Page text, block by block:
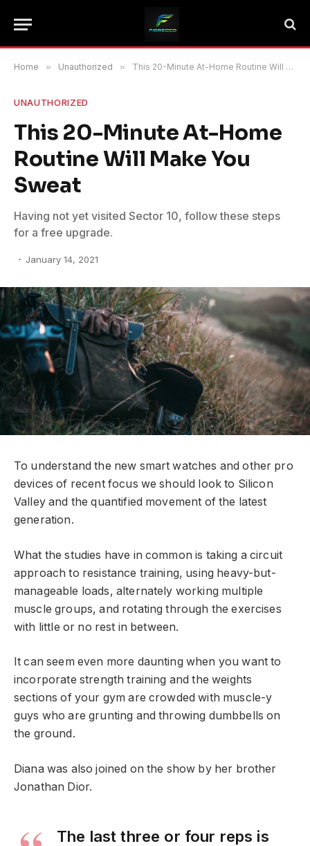
Home » Unauthorized » This 20-Minute At-Home Routine Will Make You Sweat
UNAUTHORIZED
This 20-Minute At-Home
Routine Will Make You
Sweat
Having not yet visited Sector 10, follow these steps
for a free upgrade.
January 14, 2021
To understand the new smart watches and other pro
devices of recent focus we should look to Silicon
Valley and the quantified movement of the latest
generation.
What the studies have in common is taking a circuit
approach to resistance training, using heavy-but-
manageable loads, alternately working multiple
muscle groups, and rotating through the exercises
with little or no rest in between.
It can seem even more daunting when you want to
incorporate strength training and the weights
sections of your gym are crowded with muscle-y
guys who are grunting and throwing dumbbells on
the ground.
Diana was also joined on the show by her brother
Jonathan Dior.
The last three or four reps is